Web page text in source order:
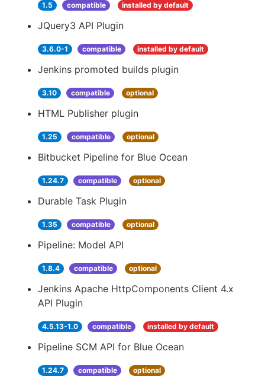
1.5 compatible installed by default
JQuery3 API Plugin
3.6.0-1 compatible installed by default
Jenkins promoted builds plugin
3.10 compatible optional
HTML Publisher plugin
1.25 compatible optional
Bitbucket Pipeline for Blue Ocean
1.24.7 compatible optional
Durable Task Plugin
1.35 compatible optional
Pipeline: Model API
1.8.4 compatible optional
Jenkins Apache HttpComponents Client 4.x
API Plugin
4.5.13-1.0 compatible installed by default
Pipeline SCM API for Blue Ocean
1.24.7 compatible optional